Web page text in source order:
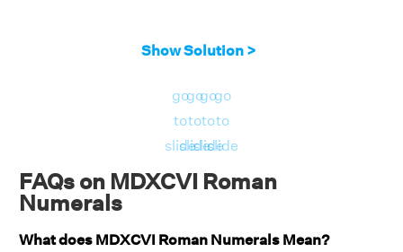
Show Solution >
go
to
slide
go
to
slide
go
to
slide
go
to
slide
FAQs on MDXCVI Roman
Numerals
What does MDXCVI Roman Numerals Mean?